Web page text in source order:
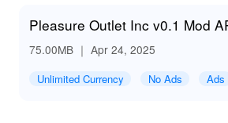
Pleasure Outlet Inc v0.1 Mod
75.00MB ｜ Apr 24, 2025
Unlimited Currency No Ads Ads